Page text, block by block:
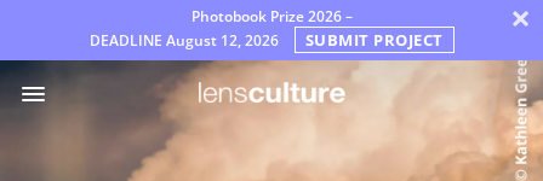
Photobook Prize 2026 –
DEADLINE August 12, 2026 SUBMIT PROJECT ×
الجوائز